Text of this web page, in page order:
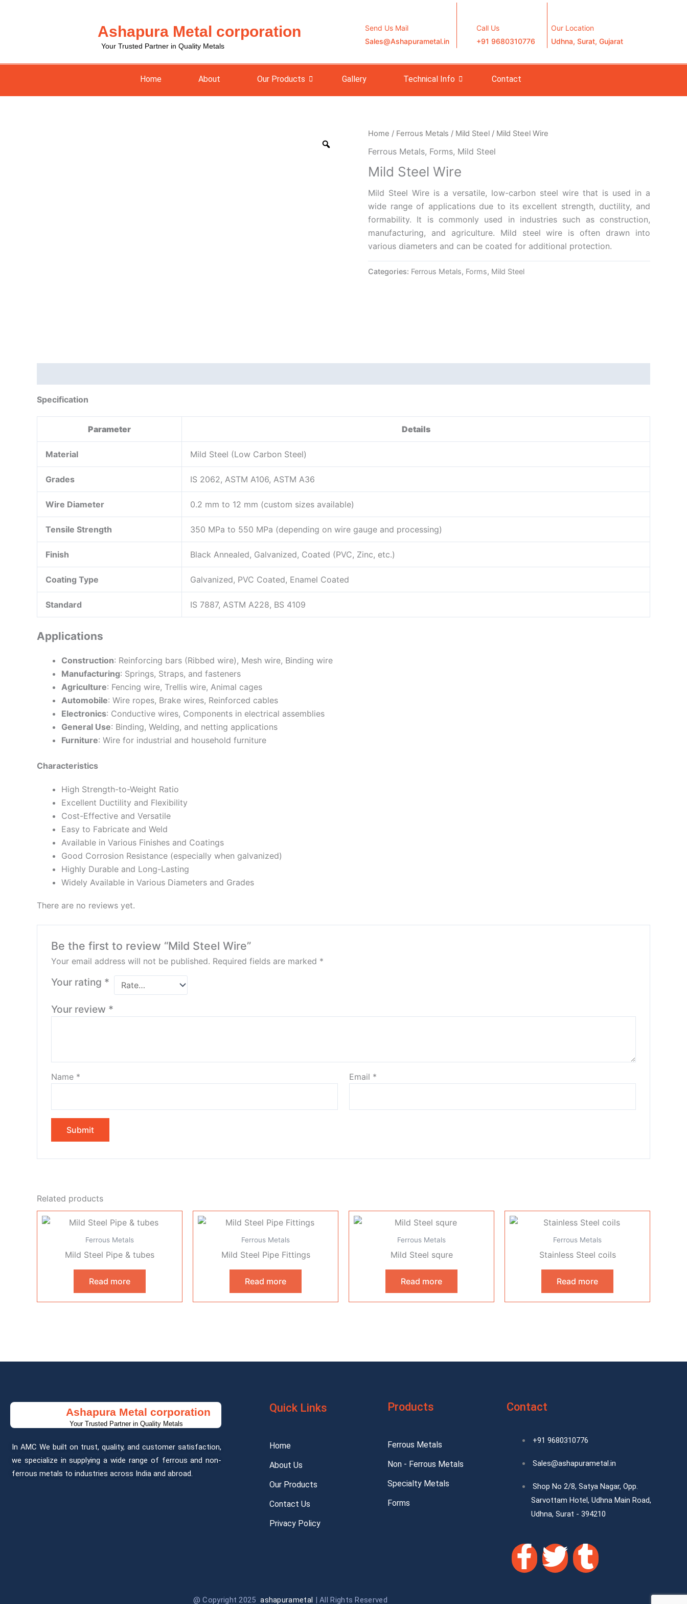
Ashapura Metal corporation
Your Trusted Partner in Quality Metals
Send Us Mail
Sales@Ashapurametal.in
Call Us
+91 9680310776
Our Location
Udhna, Surat, Gujarat
Home About Our Products Gallery Technical Info Contact
Home / Ferrous Metals / Mild Steel / Mild Steel Wire
Ferrous Metals, Forms, Mild Steel
Mild Steel Wire
Mild Steel Wire is a versatile, low-carbon steel wire that is used in a
wide range of applications due to its excellent strength, ductility, and
formability. It is commonly used in industries such as construction,
manufacturing, and agriculture. Mild steel wire is often drawn into
various diameters and can be coated for additional protection.
Categories: Ferrous Metals, Forms, Mild Steel
Specification
Parameter Details
Material Mild Steel (Low Carbon Steel)
Grades IS 2062, ASTM A106, ASTM A36
Wire Diameter 0.2 mm to 12 mm (custom sizes available)
Tensile Strength 350 MPa to 550 MPa (depending on wire gauge and processing)
Finish Black Annealed, Galvanized, Coated (PVC, Zinc, etc.)
Coating Type Galvanized, PVC Coated, Enamel Coated
Standard IS 7887, ASTM A228, BS 4109
Applications
Construction: Reinforcing bars (Ribbed wire), Mesh wire, Binding wire
Manufacturing: Springs, Straps, and fasteners
Agriculture: Fencing wire, Trellis wire, Animal cages
Automobile: Wire ropes, Brake wires, Reinforced cables
Electronics: Conductive wires, Components in electrical assemblies
General Use: Binding, Welding, and netting applications
Furniture: Wire for industrial and household furniture
Characteristics
High Strength-to-Weight Ratio
Excellent Ductility and Flexibility
Cost-Effective and Versatile
Easy to Fabricate and Weld
Available in Various Finishes and Coatings
Good Corrosion Resistance (especially when galvanized)
Highly Durable and Long-Lasting
Widely Available in Various Diameters and Grades
There are no reviews yet.
Be the first to review “Mild Steel Wire”
Your email address will not be published. Required fields are marked *
Your rating *
Your review *
Name * Email *
Related products
Ferrous Metals
Mild Steel Pipe & tubes
Read more
Ferrous Metals
Mild Steel Pipe Fittings
Read more
Ferrous Metals
Mild Steel squre
Read more
Ferrous Metals
Stainless Steel coils
Read more
Ashapura Metal corporation
Your Trusted Partner in Quality Metals
In AMC We built on trust, quality, and customer satisfaction,
we specialize in supplying a wide range of ferrous and non-
ferrous metals to industries across India and abroad.
Quick Links
Home
About Us
Our Products
Contact Us
Privacy Policy
Products
Ferrous Metals
Non - Ferrous Metals
Specialty Metals
Forms
Contact
+91 9680310776
Sales@ashapurametal.in
Shop No 2/8, Satya Nagar, Opp.
Sarvottam Hotel, Udhna Main Road,
Udhna, Surat - 394210
F
a
T
w
T
u
@ Copyright 2025ashapurametal | All Rights Reserved